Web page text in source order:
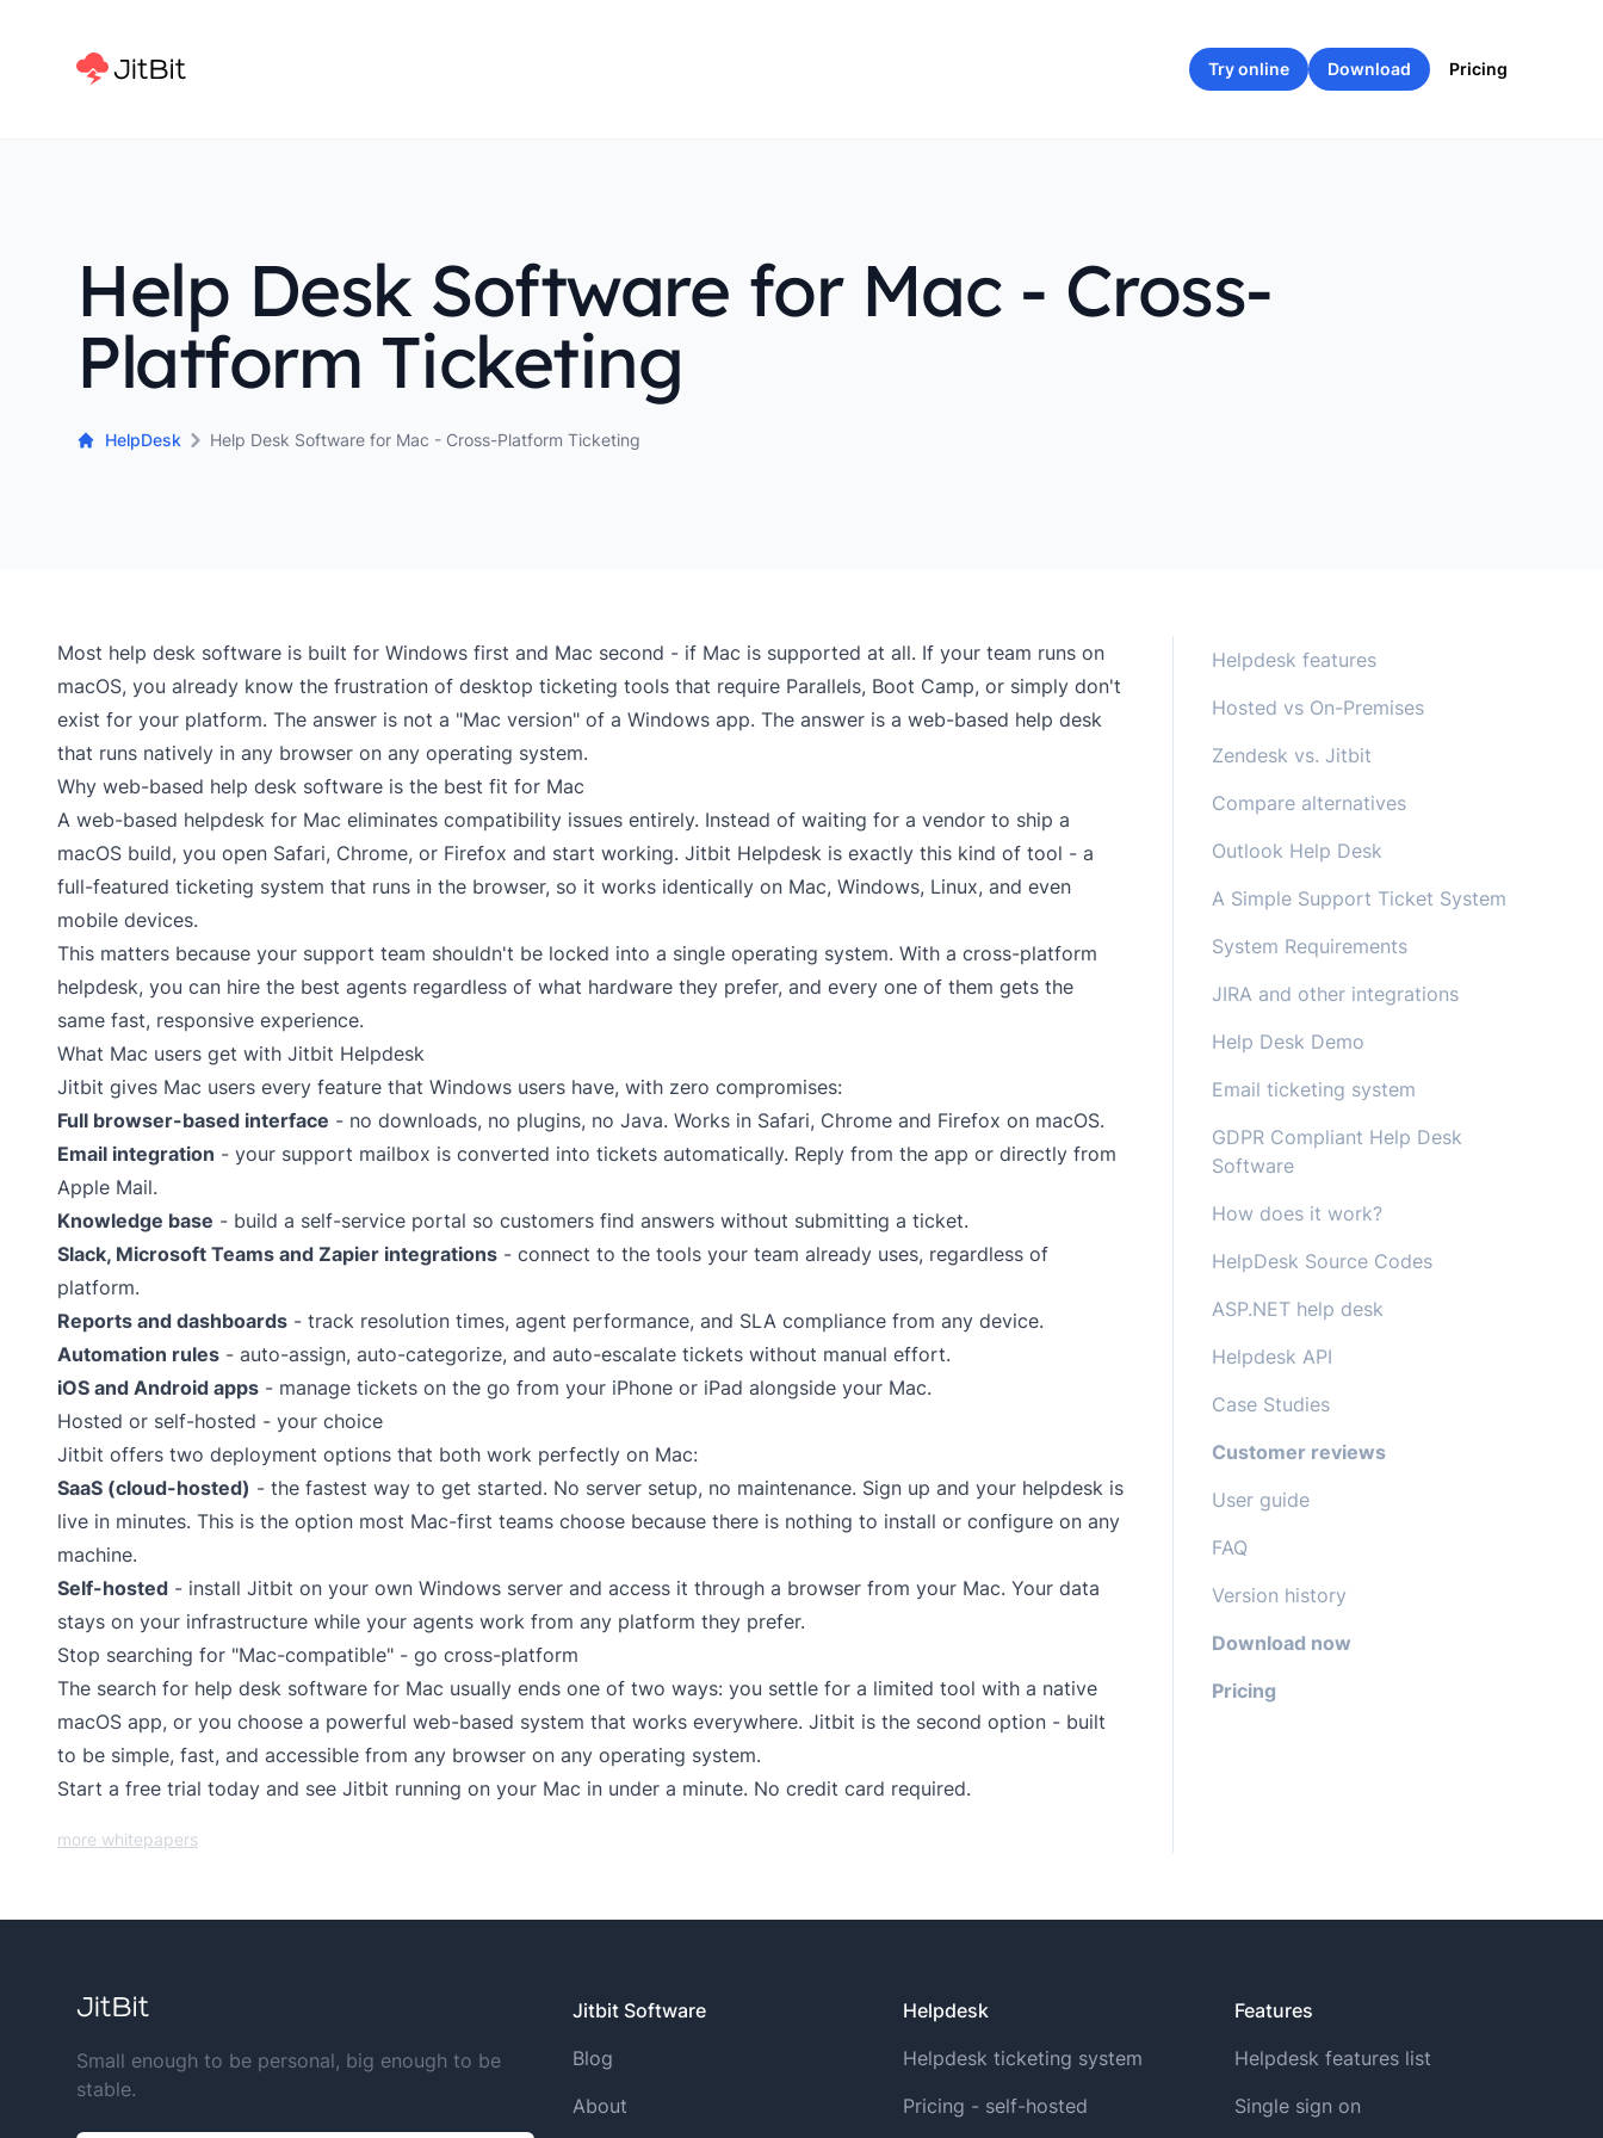
Try online Download Pricing
Help Desk Software for Mac - Cross-
Platform Ticketing
HelpDesk Help Desk Software for Mac - Cross-Platform Ticketing
Most help desk software is built for Windows first and Mac second - if Mac is supported at all. If your team runs on
macOS, you already know the frustration of desktop ticketing tools that require Parallels, Boot Camp, or simply don't
exist for your platform. The answer is not a "Mac version" of a Windows app. The answer is a web-based help desk
that runs natively in any browser on any operating system.
Why web-based help desk software is the best fit for Mac
A web-based helpdesk for Mac eliminates compatibility issues entirely. Instead of waiting for a vendor to ship a
macOS build, you open Safari, Chrome, or Firefox and start working. Jitbit Helpdesk is exactly this kind of tool - a
full-featured ticketing system that runs in the browser, so it works identically on Mac, Windows, Linux, and even
mobile devices.
This matters because your support team shouldn't be locked into a single operating system. With a cross-platform
helpdesk, you can hire the best agents regardless of what hardware they prefer, and every one of them gets the
same fast, responsive experience.
What Mac users get with Jitbit Helpdesk
Jitbit gives Mac users every feature that Windows users have, with zero compromises:
Full browser-based interface - no downloads, no plugins, no Java. Works in Safari, Chrome and Firefox on macOS.
Email integration - your support mailbox is converted into tickets automatically. Reply from the app or directly from
Apple Mail.
Knowledge base - build a self-service portal so customers find answers without submitting a ticket.
Slack, Microsoft Teams and Zapier integrations - connect to the tools your team already uses, regardless of
platform.
Reports and dashboards - track resolution times, agent performance, and SLA compliance from any device.
Automation rules - auto-assign, auto-categorize, and auto-escalate tickets without manual effort.
iOS and Android apps - manage tickets on the go from your iPhone or iPad alongside your Mac.
Hosted or self-hosted - your choice
Jitbit offers two deployment options that both work perfectly on Mac:
SaaS (cloud-hosted) - the fastest way to get started. No server setup, no maintenance. Sign up and your helpdesk is
live in minutes. This is the option most Mac-first teams choose because there is nothing to install or configure on any
machine.
Self-hosted - install Jitbit on your own Windows server and access it through a browser from your Mac. Your data
stays on your infrastructure while your agents work from any platform they prefer.
Stop searching for "Mac-compatible" - go cross-platform
The search for help desk software for Mac usually ends one of two ways: you settle for a limited tool with a native
macOS app, or you choose a powerful web-based system that works everywhere. Jitbit is the second option - built
to be simple, fast, and accessible from any browser on any operating system.
Start a free trial today and see Jitbit running on your Mac in under a minute. No credit card required.
more whitepapers
Helpdesk features
Hosted vs On-Premises
Zendesk vs. Jitbit
Compare alternatives
Outlook Help Desk
A Simple Support Ticket System
System Requirements
JIRA and other integrations
Help Desk Demo
Email ticketing system
GDPR Compliant Help Desk
Software
How does it work?
HelpDesk Source Codes
ASP.NET help desk
Helpdesk API
Case Studies
Customer reviews
User guide
FAQ
Version history
Download now
Pricing
Small enough to be personal, big enough to be
stable.
Jitbit Software
Blog
About
Helpdesk
Helpdesk ticketing system
Pricing - self-hosted
Features
Helpdesk features list
Single sign on